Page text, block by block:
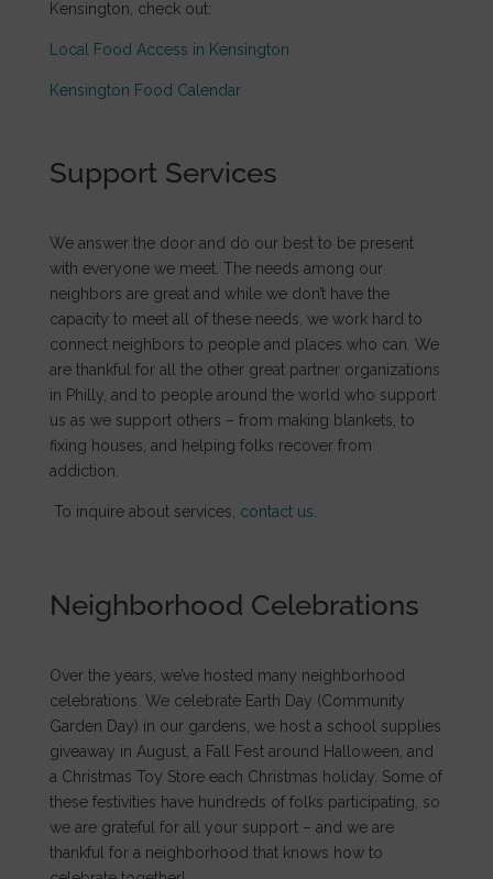
Kensington, check out:
Local Food Access in Kensington
Kensington Food Calendar
Support Services
We answer the door and do our best to be present
with everyone we meet. The needs among our
neighbors are great and while we don’t have the
capacity to meet all of these needs, we work hard to
connect neighbors to people and places who can. We
are thankful for all the other great partner organizations
in Philly, and to people around the world who support
us as we support others – from making blankets, to
fixing houses, and helping folks recover from
addiction.
To inquire about services, contact us.
Neighborhood Celebrations
Over the years, we’ve hosted many neighborhood
celebrations. We celebrate Earth Day (Community
Garden Day) in our gardens, we host a school supplies
giveaway in August, a Fall Fest around Halloween, and
a Christmas Toy Store each Christmas holiday. Some of
these festivities have hundreds of folks participating, so
we are grateful for all your support – and we are
thankful for a neighborhood that knows how to